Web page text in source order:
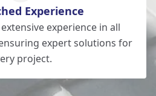
Experience
experience in all
expert solutions for
project.